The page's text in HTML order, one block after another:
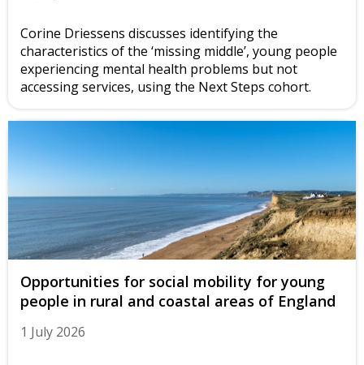
Corine Driessens discusses identifying the
characteristics of the ‘missing middle’, young people
experiencing mental health problems but not
accessing services, using the Next Steps cohort.
Opportunities for social mobility for young
people in rural and coastal areas of England
1 July 2026